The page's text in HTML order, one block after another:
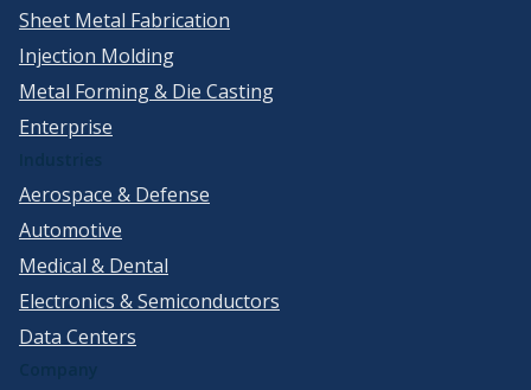
Sheet Metal Fabrication
Injection Molding
Metal Forming & Die Casting
Enterprise
Aerospace & Defense
Automotive
Medical & Dental
Electronics & Semiconductors
Data Centers